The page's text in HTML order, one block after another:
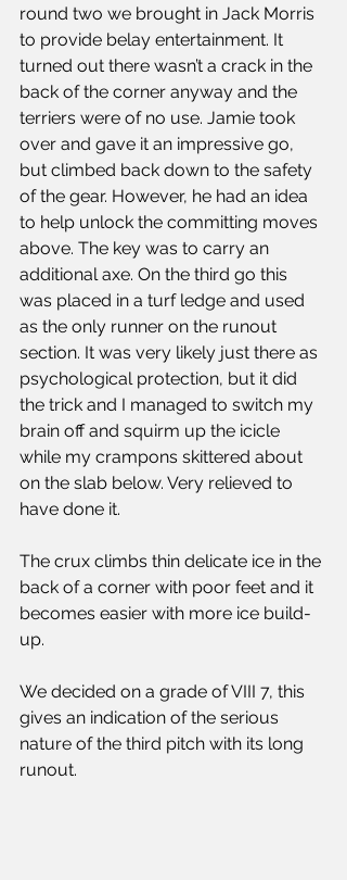
round two we brought in Jack Morris
to provide belay entertainment. It
turned out there wasn’t a crack in the
back of the corner anyway and the
terriers were of no use. Jamie took
over and gave it an impressive go,
but climbed back down to the safety
of the gear. However, he had an idea
to help unlock the committing moves
above. The key was to carry an
additional axe. On the third go this
was placed in a turf ledge and used
as the only runner on the runout
section. It was very likely just there as
psychological protection, but it did
the trick and I managed to switch my
brain off and squirm up the icicle
while my crampons skittered about
on the slab below. Very relieved to
have done it.
The crux climbs thin delicate ice in the
back of a corner with poor feet and it
becomes easier with more ice build-
up.
We decided on a grade of VIII 7, this
gives an indication of the serious
nature of the third pitch with its long
runout.